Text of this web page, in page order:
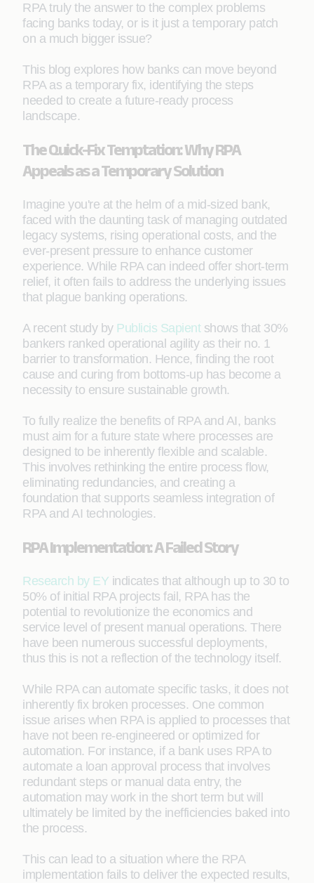
RPA truly the answer to the complex problems
facing banks today, or is it just a temporary patch
on a much bigger issue?
This blog explores how banks can move beyond
RPA as a temporary fix, identifying the steps
needed to create a future-ready process
landscape.
The Quick-Fix Temptation: Why RPA
Appeals as a Temporary Solution
Imagine you're at the helm of a mid-sized bank,
faced with the daunting task of managing outdated
legacy systems, rising operational costs, and the
ever-present pressure to enhance customer
experience. While RPA can indeed offer short-term
relief, it often fails to address the underlying issues
that plague banking operations.
A recent study by Publicis Sapientshows that 30%
bankers ranked operational agility as their no. 1
barrier to transformation. Hence, finding the root
cause and curing from bottoms-up has become a
necessity to ensure sustainable growth.
To fully realize the benefits of RPA and AI, banks
must aim for a future state where processes are
designed to be inherently flexible and scalable.
This involves rethinking the entire process flow,
eliminating redundancies, and creating a
foundation that supports seamless integration of
RPA and AI technologies.
RPA Implementation: A Failed Story
Research by EY indicates that although up to 30 to
50% of initial RPA projects fail, RPA has the
potential to revolutionize the economics and
service level of present manual operations. There
have been numerous successful deployments,
thus this is not a reflection of the technology itself.
While RPA can automate specific tasks, it does not
inherently fix broken processes. One common
issue arises when RPA is applied to processes that
have not been re-engineered or optimized for
automation. For instance, if a bank uses RPA to
automate a loan approval process that involves
redundant steps or manual data entry, the
automation may work in the short term but will
ultimately be limited by the inefficiencies baked into
the process.
This can lead to a situation where the RPA
implementation fails to deliver the expected results,